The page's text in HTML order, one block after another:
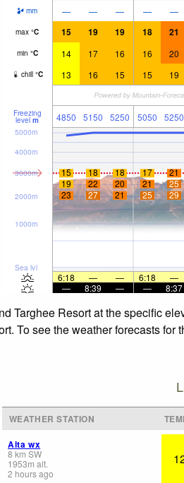
mm — — — — —
max °C 15 19 19 18 21
min °C 14 17 16 16 20
chill °C 13 16 15 15 19
Freezing
level m 4850 5150 5250 5050 5250
Sea lvl
1000m
2000m
3000m
4000m
5000m
15 18 18 17 21
19
22 20 21 25
23
27 21 25 29
6:18 — — 6:18 —
—
8:39 — — 8:37
Targhee Resort at the specific
To see the weather forecasts
WEATHER STATION
Alta wx
8 km SW
1953m alt.
2 hours ago